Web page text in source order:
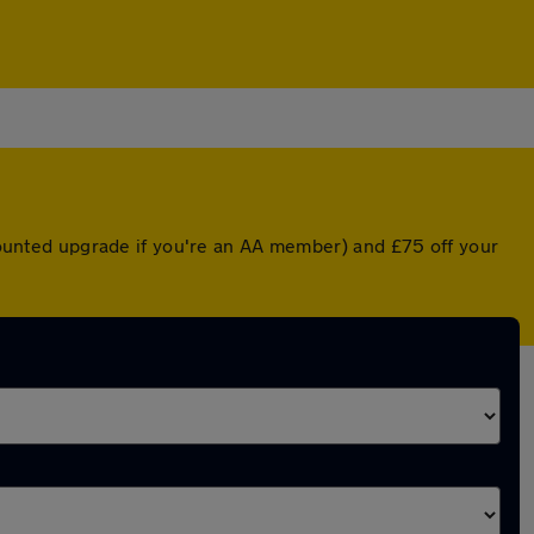
upgrade if you're an AA member) and £75 off your